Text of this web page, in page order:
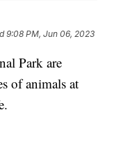
9:08 PM, Jun 06, 2023
Park are
of animals at